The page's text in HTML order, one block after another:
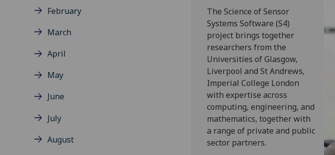
February
March
April
May
June
July
August
The Science of Sensor
Systems Software (S4)
project brings together
researchers from the
Universities of Glasgow,
Liverpool and St Andrews,
Imperial College London
with expertise across
computing, engineering, and
mathematics, together with
a range of private and public
sector partners.